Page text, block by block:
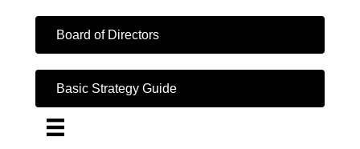
Board of Directors
Basic Strategy Guide